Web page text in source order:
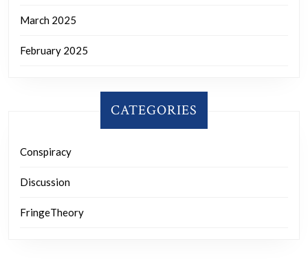
March 2025
February 2025
CATEGORIES
Conspiracy
Discussion
FringeTheory